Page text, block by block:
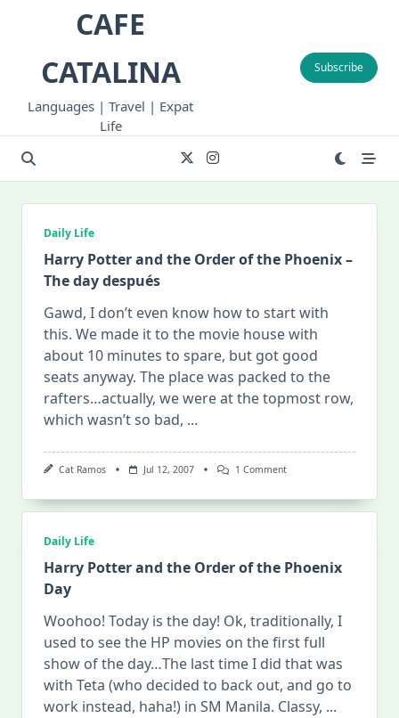
CAFE
CATALINA
Languages | Travel | Expat
Life
Subscribe
Daily Life
Harry Potter and the Order of the Phoenix –
The day después
Gawd, I don’t even know how to start with
this. We made it to the movie house with
about 10 minutes to spare, but got good
seats anyway. The place was packed to the
rafters…actually, we were at the topmost row,
which wasn’t so bad, ...
Cat Ramos Jul 12, 2007 1 CommentOn
The
Phoenix
Day
Después
Daily Life
Harry Potter and the Order of the Phoenix
Day
Woohoo! Today is the day! Ok, traditionally, I
used to see the HP movies on the first full
show of the day…The last time I did that was
with Teta (who decided to back out, and go to
work instead, haha!) in SM Manila. Classy, ...